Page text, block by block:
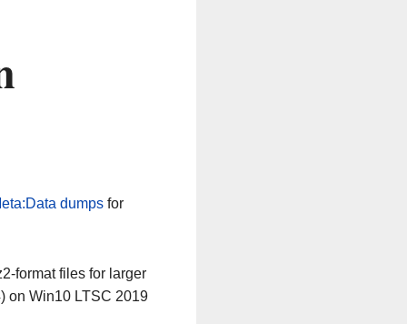
dumpsfor
format files for larger
on Win10 LTSC 2019